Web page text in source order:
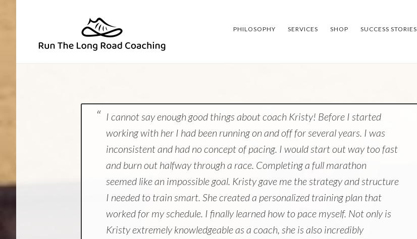
primary
PHILOSOPHY SERVICES SHOP SUCCESS STORIES
I cannot say enough good things about coach Kristy! Before I started
working with her I had been running on and off for several years. I was
inconsistent and had no concept of pacing. I would start out way too fast
and burn out halfway through a race. Completing a full marathon
seemed like an impossible goal. Kristy gave me the strategy and structure
I needed to train smart. She created a personalized training plan that
worked for my schedule. I finally learned how to pace myself. Not only is
Kristy extremely knowledgeable as a coach, she is also incredibly